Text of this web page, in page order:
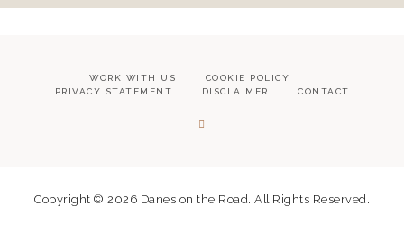
WORK WITH US
COOKIE POLICY
PRIVACY STATEMENT
DISCLAIMER CONTACT
Copyright © 2026 Danes on the Road. All Rights Reserved.